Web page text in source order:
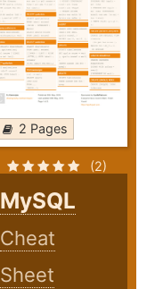
2 Pages
(2)
MySQL
Cheat
Sheet